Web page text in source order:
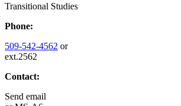
Transitional Studies
Phone:
509-542-4562 or
ext.2562
Contact:
Send email